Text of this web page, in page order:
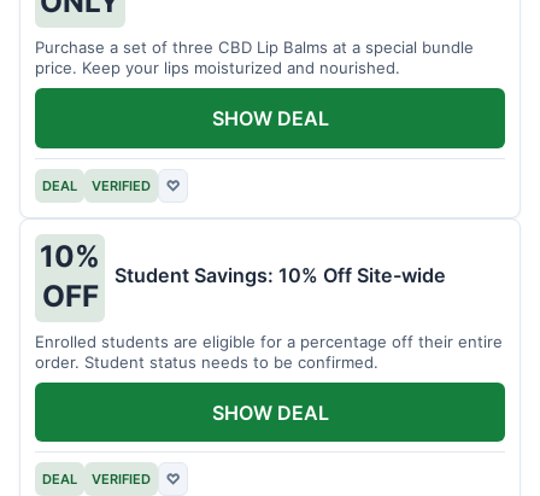
Purchase a set of three CBD Lip Balms at a special bundle
price. Keep your lips moisturized and nourished.
DEAL VERIFIED ♡
SHOW DEAL
10%
OFF
Student Savings: 10% Off Site-wide
Enrolled students are eligible for a percentage off their entire
order. Student status needs to be confirmed.
DEAL VERIFIED ♡
SHOW DEAL